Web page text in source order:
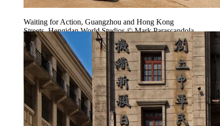
Waiting for Action, Guangzhou and Hong Kong
Streets, Hengidan World Studios © Mark Parascandola